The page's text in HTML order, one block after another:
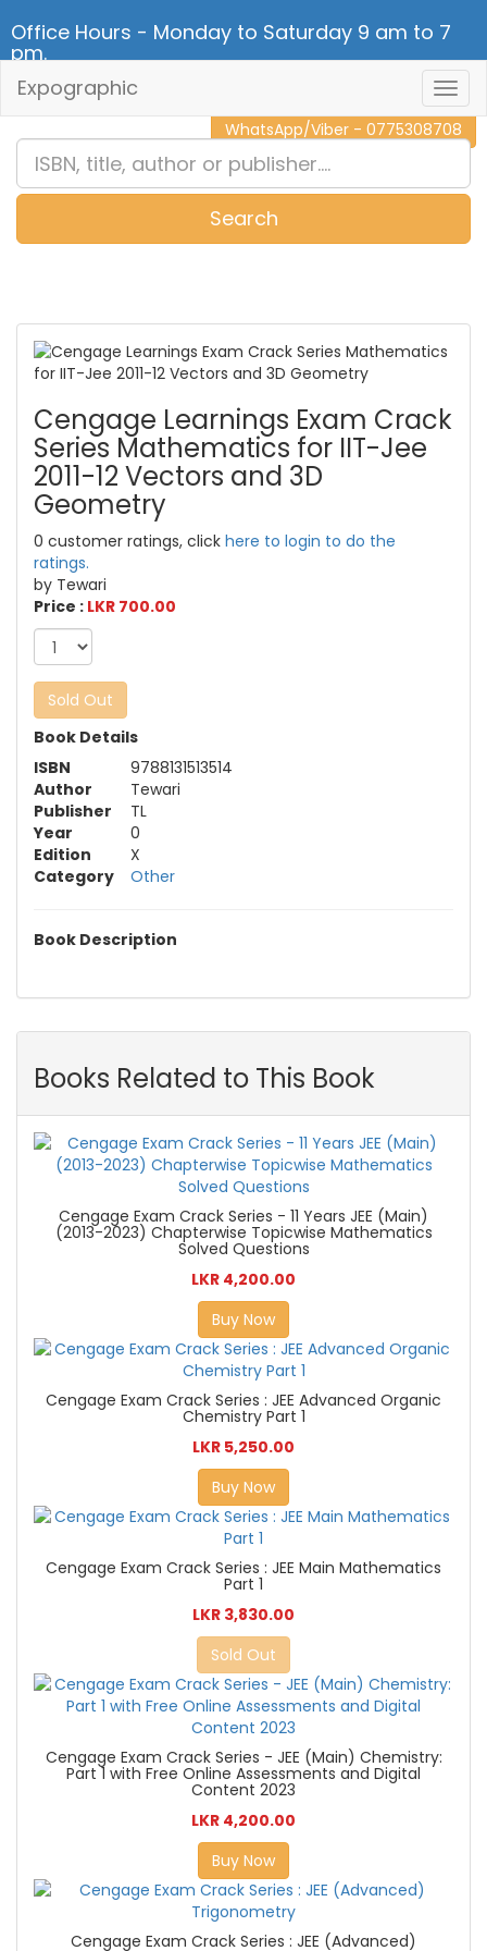
Office Hours - Monday to Saturday 9 am to 7
pm.
CALL NOW - 011 2 787 140
WhatsApp/Viber - 0775308708
Expographic
Search
Cengage Learnings Exam Crack
Series Mathematics for IIT-Jee
2011-12 Vectors and 3D
Geometry
0 customer ratings, click here to login to do the
ratings.
by Tewari
Price : LKR 700.00
Sold Out
Book Details
ISBN
9788131513514
Author
Tewari
Publisher
TL
Year
0
Edition
X
Category
Other
Book Description
Books Related to This Book
Cengage Exam Crack Series - 11 Years JEE (Main)
(2013-2023) Chapterwise Topicwise Mathematics
Solved Questions
LKR 4,200.00
Buy Now
Cengage Exam Crack Series : JEE Advanced Organic
Chemistry Part 1
LKR 5,250.00
Buy Now
Cengage Exam Crack Series : JEE Main Mathematics
Part 1
LKR 3,830.00
Sold Out
Cengage Exam Crack Series - JEE (Main) Chemistry:
Part 1 with Free Online Assessments and Digital
Content 2023
LKR 4,200.00
Buy Now
Cengage Exam Crack Series : JEE (Advanced)